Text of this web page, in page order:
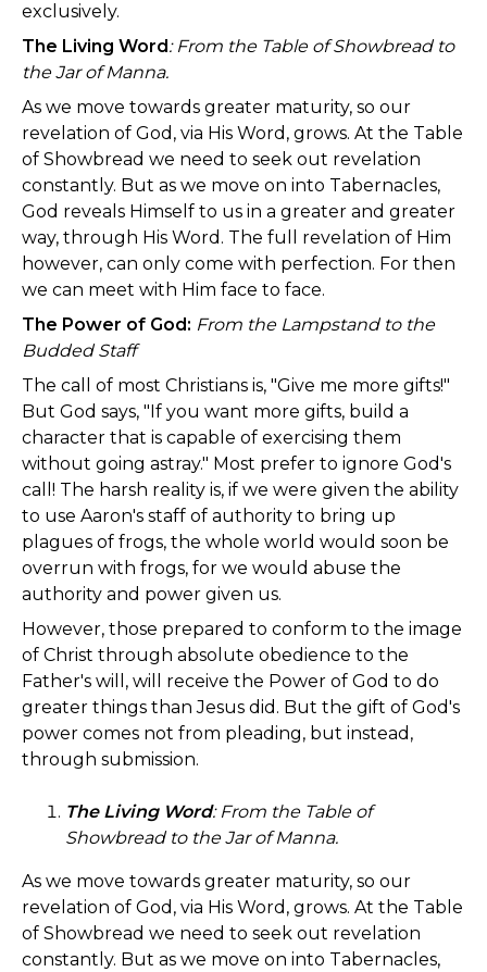
exclusively.
The Living Word : From the Table of Showbread to
the Jar of Manna.
As we move towards greater maturity, so our
revelation of God, via His Word, grows. At the Table
of Showbread we need to seek out revelation
constantly. But as we move on into Tabernacles,
God reveals Himself to us in a greater and greater
way, through His Word. The full revelation of Him
however, can only come with perfection. For then
we can meet with Him face to face.
The Power of God: From the Lampstand to the
Budded Staff
The call of most Christians is, "Give me more gifts!"
But God says, "If you want more gifts, build a
character that is capable of exercising them
without going astray." Most prefer to ignore God's
call! The harsh reality is, if we were given the ability
to use Aaron's staff of authority to bring up
plagues of frogs, the whole world would soon be
overrun with frogs, for we would abuse the
authority and power given us.
However, those prepared to conform to the image
of Christ through absolute obedience to the
Father's will, will receive the Power of God to do
greater things than Jesus did. But the gift of God's
power comes not from pleading, but instead,
through submission.
The Living Word: From the Table of
Showbread to the Jar of Manna.
As we move towards greater maturity, so our
revelation of God, via His Word, grows. At the Table
of Showbread we need to seek out revelation
constantly. But as we move on into Tabernacles,